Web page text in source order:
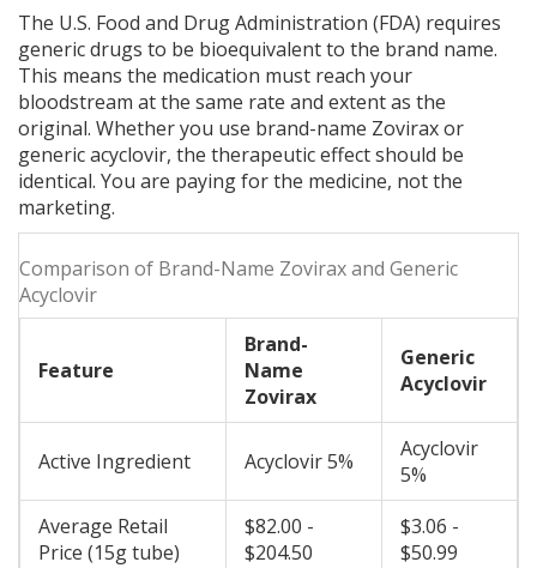
The U.S. Food and Drug Administration (FDA) requires
generic drugs to be bioequivalent to the brand name.
This means the medication must reach your
bloodstream at the same rate and extent as the
original. Whether you use brand-name Zovirax or
generic acyclovir, the therapeutic effect should be
identical. You are paying for the medicine, not the
marketing.
Comparison of Brand-Name Zovirax and Generic
Acyclovir
Feature
Brand-
Name
Zovirax
Generic
Acyclovir
Active Ingredient Acyclovir 5%
Acyclovir
5%
Average Retail
Price (15g tube)
$82.00 -
$204.50
$3.06 -
$50.99